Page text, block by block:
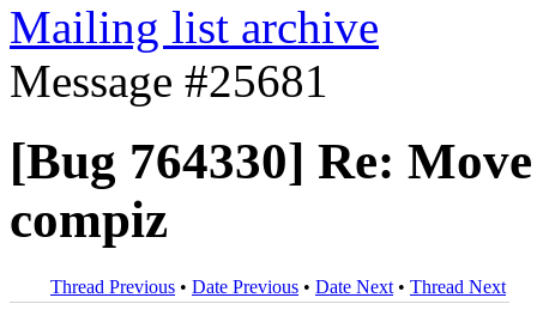
Mailing list archive
Message #25681
[Bug 764330] Re:
compiz
Thread Previous • Date Previous • Date Next • Thread Next